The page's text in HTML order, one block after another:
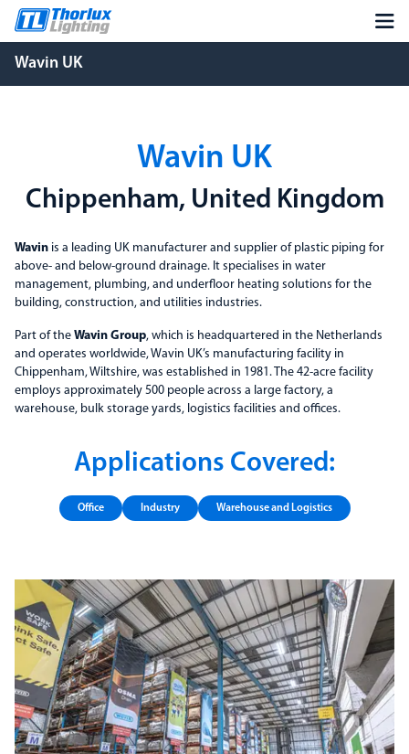
Wavin UK
Wavin UK
Chippenham, United Kingdom
Wavin is a leading UK manufacturer and supplier of plastic piping for
above- and below-ground drainage. It specialises in water
management, plumbing, and underfloor heating solutions for the
building, construction, and utilities industries.
Part of the Wavin Group, which is headquartered in the Netherlands
and operates worldwide, Wavin UK’s manufacturing facility in
Chippenham, Wiltshire, was established in 1981. The 42-acre facility
employs approximately 500 people across a large factory, a
warehouse, bulk storage yards, logistics facilities and offices.
Applications Covered:
Office Industry Warehouse and Logistics